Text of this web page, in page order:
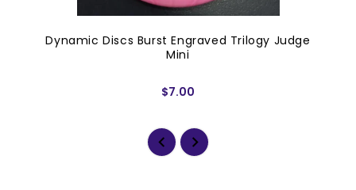
Dynamic Discs Burst Engraved Trilogy Judge
Mini
$7.00